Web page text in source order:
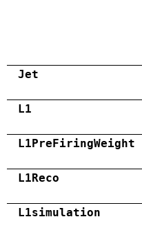
Jet
L1
L1PreFiringWeight
L1Reco
L1simulation